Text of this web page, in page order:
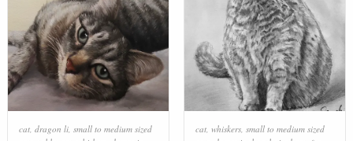
cat, dragon li, small to medium sized
cat, whiskers, small to medium sized